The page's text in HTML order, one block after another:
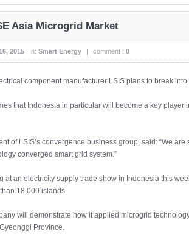
Asia Microgrid Market
2015 In: Smart Energy | comment : 0
component manufacturer LSIS plans to break
that Indonesia in particular will become a key
of LSIS’s convergence business group, said: “We
converged smart grid system.”
at an electricity supply trade show in Indonesia this
18,000 islands.
will demonstrate how it applied microgrid
Province.